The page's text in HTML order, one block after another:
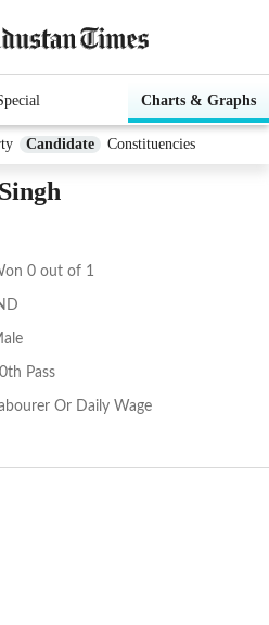
Charts & Graphs
Candidate Constituencies
0 out of 1
Pass
Or Daily Wage